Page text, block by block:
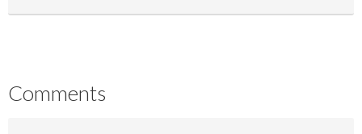
Comments